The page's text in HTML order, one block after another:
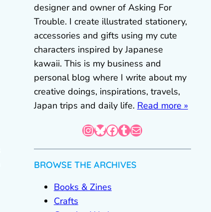
designer and owner of Asking For
Trouble. I create illustrated stationery,
accessories and gifts using my cute
characters inspired by Japanese
kawaii. This is my business and
personal blog where I write about my
creative doings, inspirations, travels,
Japan trips and daily life. Read more »
InstagramBluesky Facebook Tumblr Mail
BROWSE THE ARCHIVES
Books & Zines
Crafts